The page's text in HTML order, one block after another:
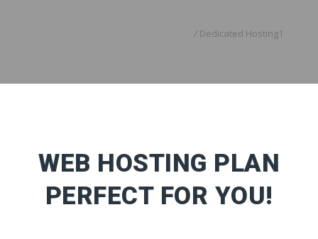
/ Dedicated Hosting1
WEB HOSTING PLAN
PERFECT FOR YOU!